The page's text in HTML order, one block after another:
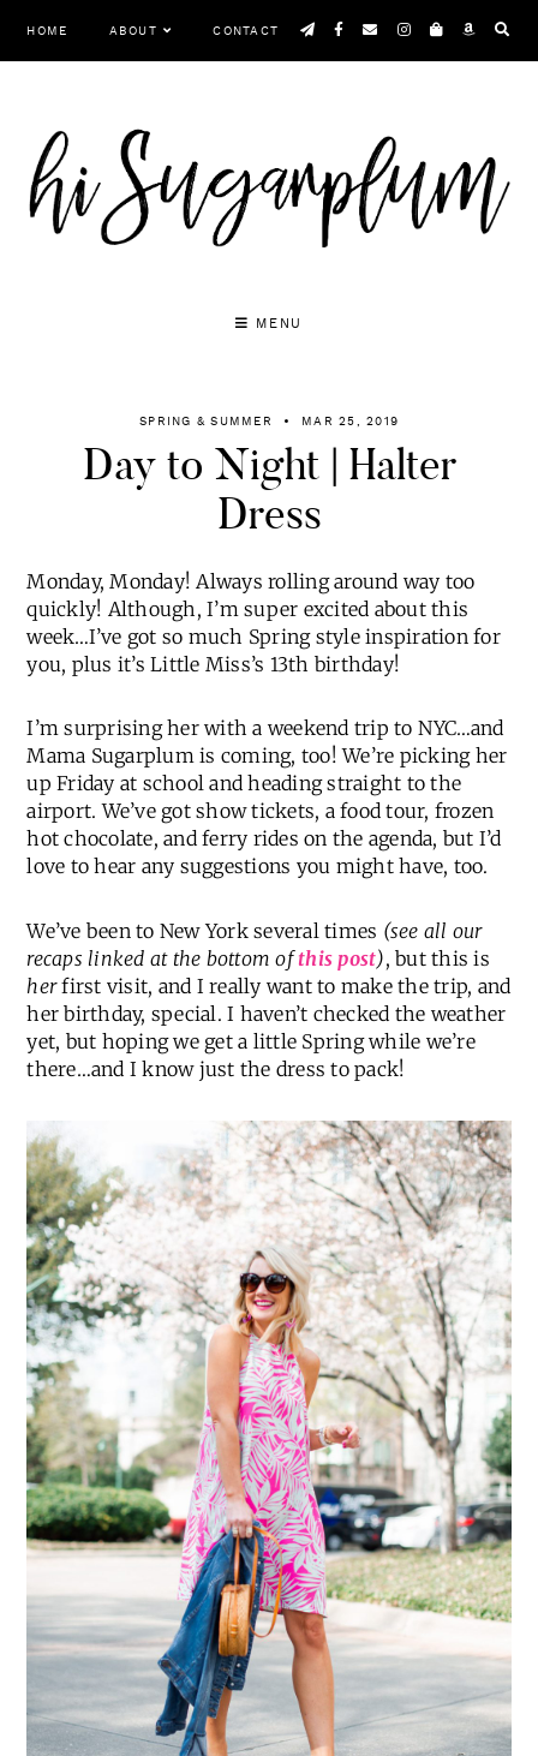
HOME ABOUT CONTACT
MENU
SPRING & SUMMER MAR 25, 2019
Day to Night | Halter
Dress
Monday, Monday! Always rolling around way too
quickly! Although, I’m super excited about this
week…I’ve got so much Spring style inspiration for
you, plus it’s Little Miss’s 13th birthday!
I’m surprising her with a weekend trip to NYC…and
Mama Sugarplum is coming, too! We’re picking her
up Friday at school and heading straight to the
airport. We’ve got show tickets, a food tour, frozen
hot chocolate, and ferry rides on the agenda, but I’d
love to hear any suggestions you might have, too.
We’ve been to New York several times (see all our
recaps linked at the bottom ofthis post), but this is
herfirst visit, and I really want to make the trip, and
her birthday, special. I haven’t checked the weather
yet, but hoping we get a little Spring while we’re
there…and I know just the dress to pack!